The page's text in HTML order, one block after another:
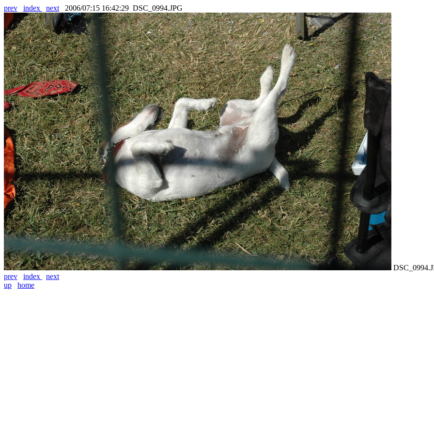
prev index next 2006/07:15 16:42:29 DSC_0994.JPG
prev
index
next
up
home